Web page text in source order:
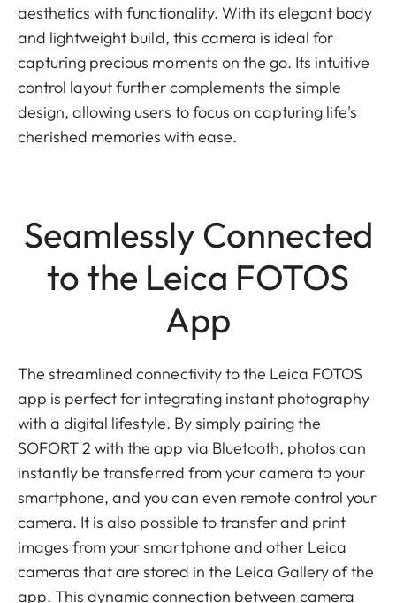
aesthetics with functionality. With its elegant body
and lightweight build, this camera is ideal for
capturing precious moments on the go. Its intuitive
control layout further complements the simple
design, allowing users to focus on capturing life's
cherished memories with ease.
Seamlessly Connected
to the Leica FOTOS
App
The streamlined connectivity to the Leica FOTOS
app is perfect for integrating instant photography
with a digital lifestyle. By simply pairing the
SOFORT 2 with the app via Bluetooth, photos can
instantly be transferred from your camera to your
smartphone, and you can even remote control your
camera. It is also possible to transfer and print
images from your smartphone and other Leica
cameras that are stored in the Leica Gallery of the
app. This dynamic connection between camera